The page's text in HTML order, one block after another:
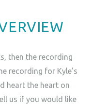
then the recording
recording for Kyle’s
heart the heart on
us if you would like